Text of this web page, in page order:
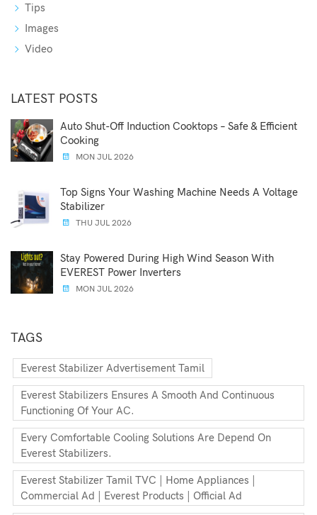
Tips
Images
Video
LATEST POSTS
Auto Shut-Off Induction Cooktops – Safe & Efficient
Cooking
MON JUL 2026
Top Signs Your Washing Machine Needs A Voltage
Stabilizer
THU JUL 2026
Stay Powered During High Wind Season With
EVEREST Power Inverters
MON JUL 2026
TAGS
Everest Stabilizer Advertisement Tamil
Everest Stabilizers Ensures A Smooth And Continuous
Functioning Of Your AC.
Every Comfortable Cooling Solutions Are Depend On
Everest Stabilizers.
Everest Stabilizer Tamil TVC | Home Appliances |
Commercial Ad | Everest Products | Official Ad